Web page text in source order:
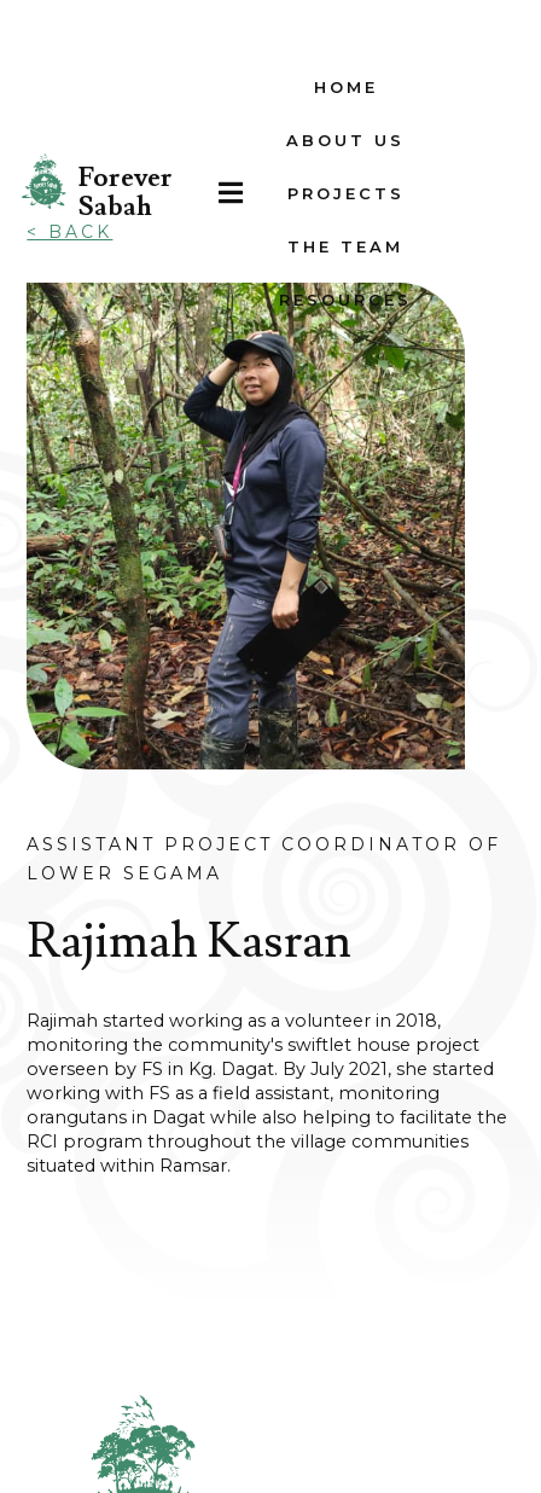
Forever
Sabah

HOME
ABOUT US
PROJECTS
THE TEAM
RESOURCES
< BACK
ASSISTANT PROJECT COORDINATOR OF
LOWER SEGAMA
Rajimah Kasran
Rajimah started working as a volunteer in 2018,
monitoring the community's swiftlet house project
overseen by FS in Kg. Dagat. By July 2021, she started
working with FS as a field assistant, monitoring
orangutans in Dagat while also helping to facilitate the
RCI program throughout the village communities
situated within Ramsar.